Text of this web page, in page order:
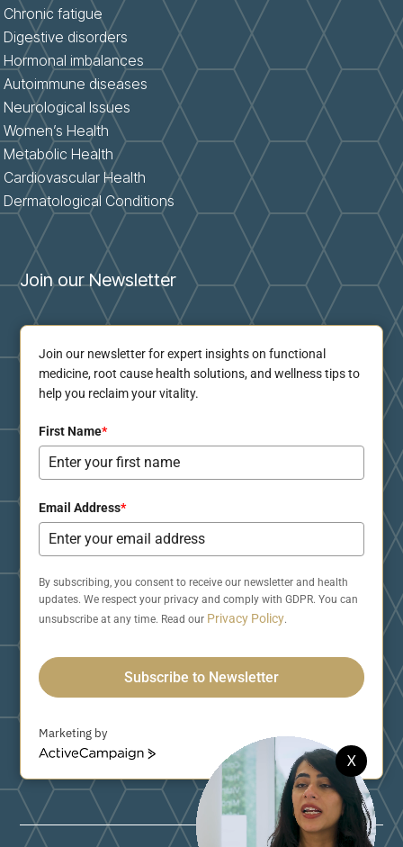
Chronic fatigue
Digestive disorders
Hormonal imbalances
Autoimmune diseases
Neurological Issues
Women’s Health
Metabolic Health
Cardiovascular Health
Dermatological Conditions
Join our Newsletter
Join our newsletter for expert insights on functional
medicine, root cause health solutions, and wellness tips to
help you reclaim your vitality.
First Name*
Email Address*
By subscribing, you consent to receive our newsletter and health
updates. We respect your privacy and comply with GDPR. You can
unsubscribe at any time. Read our Privacy Policy.
Subscribe to Newsletter
Marketing by
A
v
X